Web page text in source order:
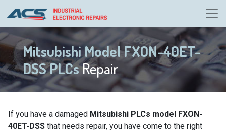
Mitsubishi Model FXON-40ET-
DSS PLCsRepair
If you have a damaged Mitsubishi PLCs model FXON-
40ET-DSS that needs repair, you have come to the right